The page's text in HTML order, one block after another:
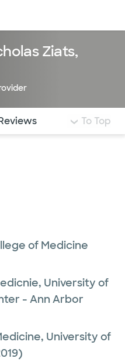
Ziats,
to different
To Top
of Medicine
University of
- Ann Arbor
University of